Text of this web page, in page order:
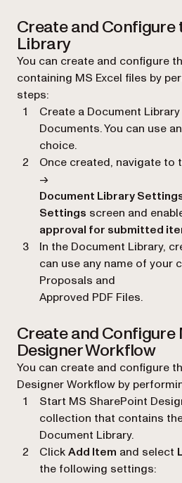
Create and Configure
Library
You can create and configure
containing MS Excel files by
steps:
Create a Document
Documents. You can use
choice.
Once created, navigate to
→
Document Library
Settings screen and
approval for submitted
In the Document Library,
can use any name of your
Proposals and
Approved PDF Files.
Create and Configure
Designer Workflow
You can create and configure
Designer Workflow by
Start MS SharePoint
collection that contains
Document Library.
ClickAdd Item and select
the following settings: